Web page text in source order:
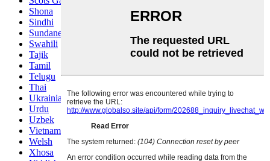
Shona
Sindhi
Sundanese
Swahili
Tajik
Tamil
Telugu
Thai
Ukrainian
Urdu
Uzbek
Vietnamese
Welsh
Xhosa